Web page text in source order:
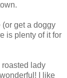
get a doggy
is plenty of it for
roasted lady
I like